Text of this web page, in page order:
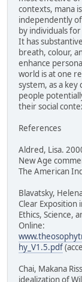
contexts, mana
independently
by individuals
It has
breath, colour,
enhance
world is at one
system, as a key
people
their social
References
Aldred, Lisa.
New Age
The American
Blavatsky,
Clear Exposition
Ethics, Science,
Online:
hy_V1.5.pdf
Chai, Makana